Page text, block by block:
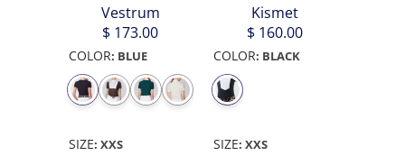
Vestrum
$ 173.00
COLOR: BLUE
SIZE: XXS
Kismet
$ 160.00
COLOR: BLACK
SIZE: XXS